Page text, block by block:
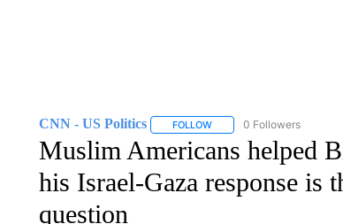
CNN - US Politics FOLLOWFOLLOW "CNN - US
0 Followers
Muslim Americans helped
his Israel-Gaza response is
question